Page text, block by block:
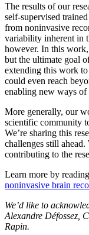
The results of our
self-supervised
from noninvasive
variability inherent in
however. In this
but the ultimate goal
extending this work
could even reach
enabling new ways
More generally, our
scientific community
We’re sharing this
challenges still
contributing to the
Learn more by
noninvasive brain
We’d like to
Alexandre Défossez,
Rapin.